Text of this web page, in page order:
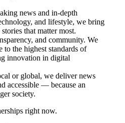
news and in-depth
and lifestyle, we bring
that matter most.
and community. We
to the highest standards of
innovation in digital
or global, we deliver news
accessible — because an
society.
right now.